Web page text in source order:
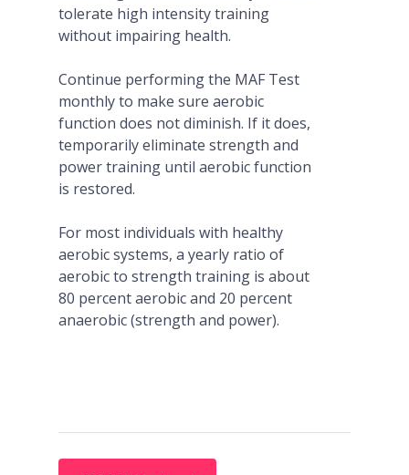
tolerate high intensity training
without impairing health.
Continue performing the MAF Test
monthly to make sure aerobic
function does not diminish. If it does,
temporarily eliminate strength and
power training until aerobic function
is restored.
For most individuals with healthy
aerobic systems, a yearly ratio of
aerobic to strength training is about
80 percent aerobic and 20 percent
anaerobic (strength and power).